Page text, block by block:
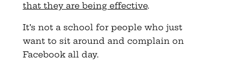
that they are being effective.
It’s not a school for people who just
want to sit around and complain on
Facebook all day.